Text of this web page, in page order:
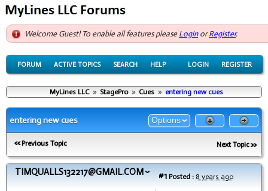
Welcome Guest! To enable all features please LoginorRegister.
FORUM ACTIVE TOPICS SEARCH HELP LOGIN REGISTER
MyLines LLC » StagePro » Cues » entering new cues
entering new cues Options
Previous Topic Next Topic
TIMQUALLS132217@GMAIL.COM #1 Posted : 8 years ago